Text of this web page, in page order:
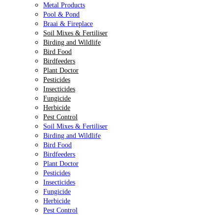
Metal Products
Pool & Pond
Braai & Fireplace
Soil Mixes & Fertiliser
Birding and Wildlife
Bird Food
Birdfeeders
Plant Doctor
Pesticides
Insecticides
Fungicide
Herbicide
Pest Control
Soil Mixes & Fertiliser
Birding and Wildlife
Bird Food
Birdfeeders
Plant Doctor
Pesticides
Insecticides
Fungicide
Herbicide
Pest Control